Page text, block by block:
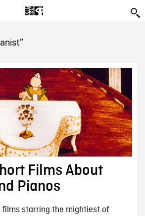
Films About
Pianos
films starring the mightiest of